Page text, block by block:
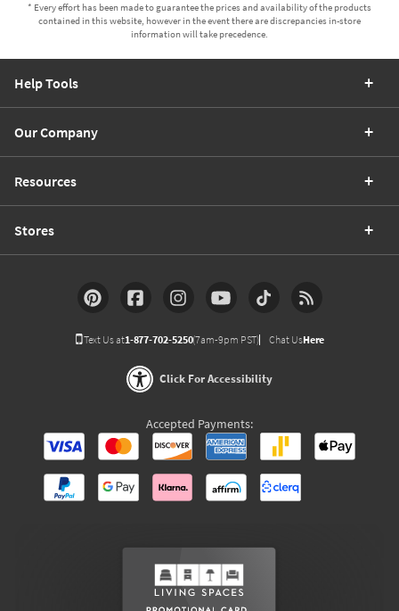
* Every effort has been made to guarantee the prices and availability of the products
contained in this website, however in the event there are discrepancies in-store
information will take precedence.
Help Tools
Our Company
Resources
Stores
Text Us at1-877-702-5250(7am-9pm PST) Chat UsHere
Click For Accessibility
Accepted Payments: